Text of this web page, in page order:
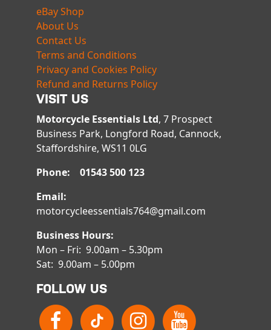
eBay Shop
About Us
Contact Us
Terms and Conditions
Privacy and Cookies Policy
Refund and Returns Policy
VISIT US
Motorcycle Essentials Ltd, 7 Prospect
Business Park, Longford Road, Cannock,
Staffordshire, WS11 0LG
Phone: 01543 500 123
Email:
motorcycleessentials764@gmail.com
Business Hours:
Mon – Fri: 9.00am – 5.30pm
Sat: 9.00am – 5.00pm
FOLLOW US